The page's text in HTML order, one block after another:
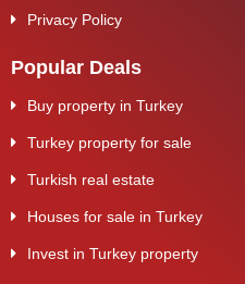
Privacy Policy
Popular Deals
Buy property in Turkey
Turkey property for sale
Turkish real estate
Houses for sale in Turkey
Invest in Turkey property